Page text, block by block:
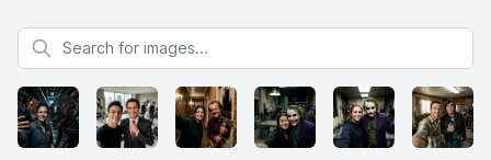
Search for images